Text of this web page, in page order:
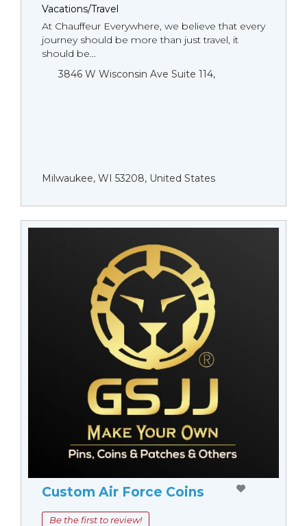
Vacations/Travel
At Chauffeur Everywhere, we believe that every
journey should be more than just travel, it
should be...
3846 W Wisconsin Ave Suite 114,
Milwaukee, WI 53208, United States
Custom Air Force Coins
Be the first to review!